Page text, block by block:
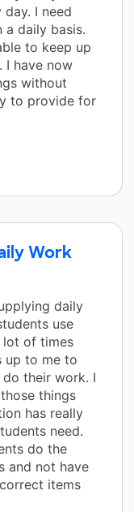
I need
a daily basis.
to keep up
I have now
without
to provide for
Work
daily
use
lot of times
up to me to
their work. I
things
has really
need.
do the
and not have
items